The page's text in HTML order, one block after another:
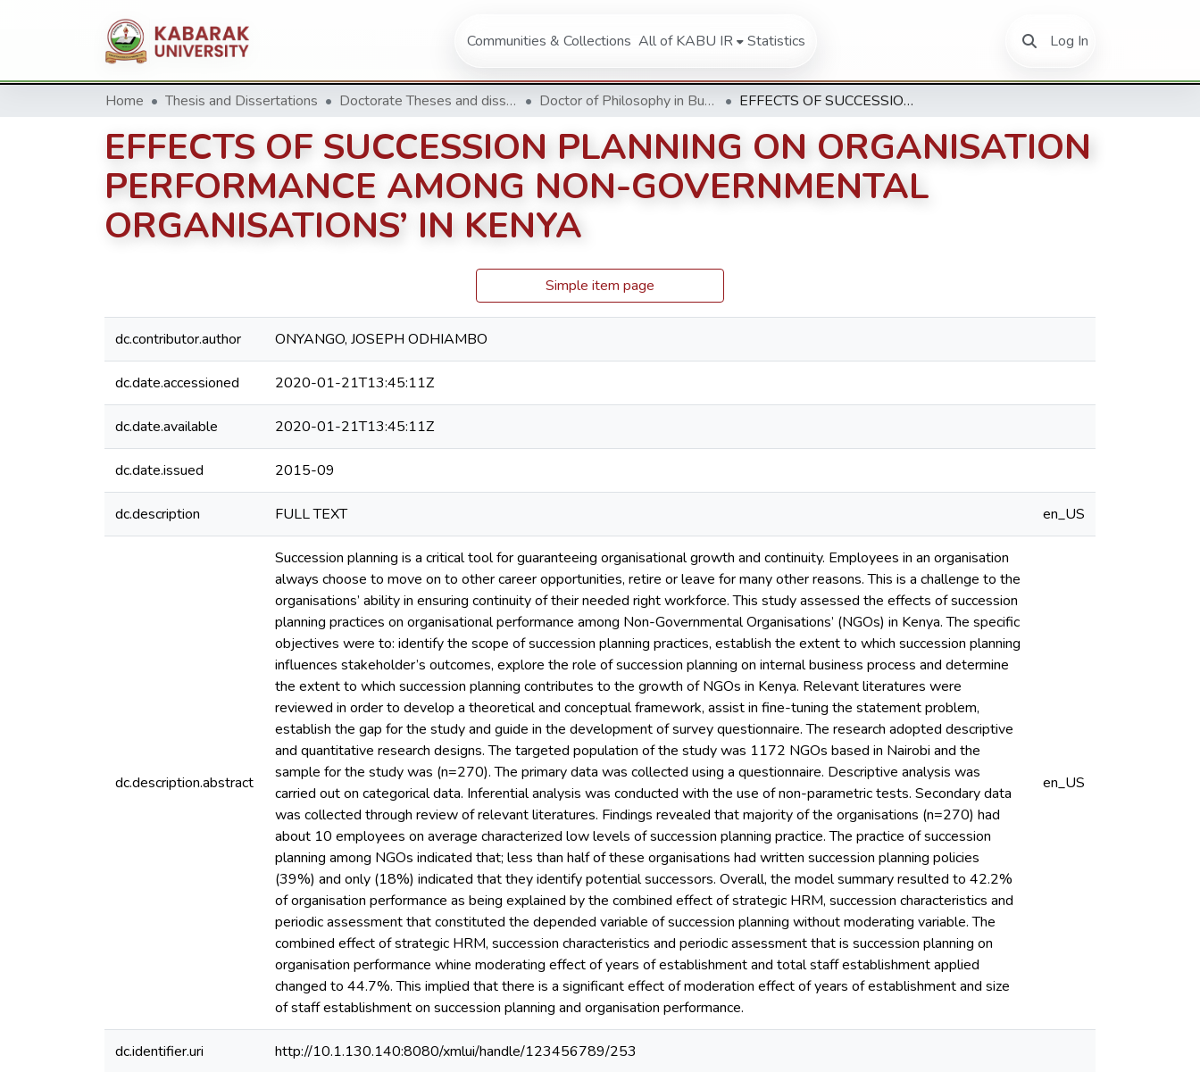
Communities & Collections All of KABU IR Statistics Log In(current)
Home Thesis and Dissertations Doctorate Theses and dissertation Doctor of Philosophy in Business Administration EFFECTS OF SUCCESSION PLANNING ON ORGANISATION PERFORMANCE AMONG NON-GOVERNMENTAL ORGANISATIONS’ IN KENYA
EFFECTS OF SUCCESSION PLANNING ON ORGANISATION
PERFORMANCE AMONG NON-GOVERNMENTAL
ORGANISATIONS’ IN KENYA
Simple item page
dc.contributor.author ONYANGO, JOSEPH ODHIAMBO
dc.date.accessioned 2020-01-21T13:45:11Z
dc.date.available 2020-01-21T13:45:11Z
dc.date.issued 2015-09
dc.description FULL TEXT en_US
dc.description.abstract
Succession planning is a critical tool for guaranteeing organisational growth and continuity. Employees in an organisation
always choose to move on to other career opportunities, retire or leave for many other reasons. This is a challenge to the
organisations’ ability in ensuring continuity of their needed right workforce. This study assessed the effects of succession
planning practices on organisational performance among Non-Governmental Organisations’ (NGOs) in Kenya. The specific
objectives were to: identify the scope of succession planning practices, establish the extent to which succession planning
influences stakeholder’s outcomes, explore the role of succession planning on internal business process and determine
the extent to which succession planning contributes to the growth of NGOs in Kenya. Relevant literatures were
reviewed in order to develop a theoretical and conceptual framework, assist in fine-tuning the statement problem,
establish the gap for the study and guide in the development of survey questionnaire. The research adopted descriptive
and quantitative research designs. The targeted population of the study was 1172 NGOs based in Nairobi and the
sample for the study was (n=270). The primary data was collected using a questionnaire. Descriptive analysis was
carried out on categorical data. Inferential analysis was conducted with the use of non-parametric tests. Secondary data
was collected through review of relevant literatures. Findings revealed that majority of the organisations (n=270) had
about 10 employees on average characterized low levels of succession planning practice. The practice of succession
planning among NGOs indicated that; less than half of these organisations had written succession planning policies
(39%) and only (18%) indicated that they identify potential successors. Overall, the model summary resulted to 42.2%
of organisation performance as being explained by the combined effect of strategic HRM, succession characteristics and
periodic assessment that constituted the depended variable of succession planning without moderating variable. The
combined effect of strategic HRM, succession characteristics and periodic assessment that is succession planning on
organisation performance whine moderating effect of years of establishment and total staff establishment applied
changed to 44.7%. This implied that there is a significant effect of moderation effect of years of establishment and size
of staff establishment on succession planning and organisation performance.
en_US
dc.identifier.uri http://10.1.130.140:8080/xmlui/handle/123456789/253